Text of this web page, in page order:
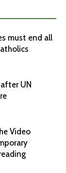
must end all
UN
Video